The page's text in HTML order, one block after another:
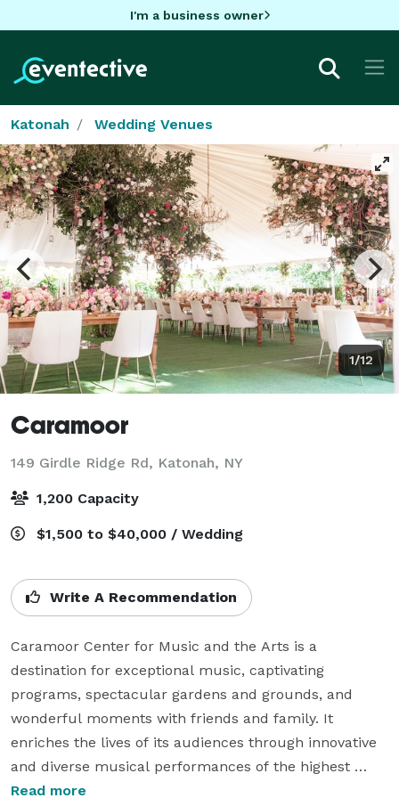
I'm a business owner
Katonah Wedding Venues
1/12
Caramoor
149 Girdle Ridge Rd, Katonah, NY
1,200 Capacity
$1,500 to $40,000 / Wedding
Write A Recommendation
Caramoor Center for Music and the Arts is a
destination for exceptional music, captivating
programs, spectacular gardens and grounds, and
wonderful moments with friends and family. It
enriches the lives of its audiences through innovative
and diverse musical performances of the highest
quality. Its mission also includes mentoring young
Read more